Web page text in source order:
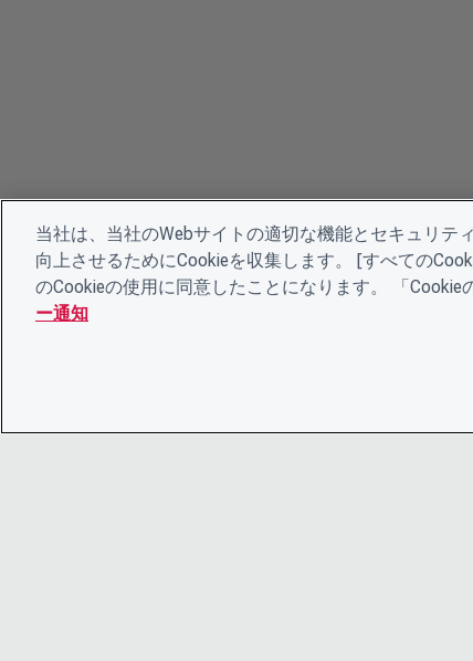
当社は、当社のWebサイトの適切な機能とセキュリテ
向上させるためにCookieを収集します。 [すべての
のCookieの使用に同意したことになります。 「Cookie
ー通知